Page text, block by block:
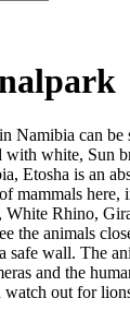
Namibia can be
with white, Sun
Etosha is an
mammals here,
White Rhino,
the animals
safe wall. The
and the
watch out for